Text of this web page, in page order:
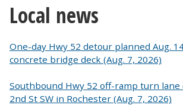
Local news
One-day Hwy 52 detour planned Aug.
concrete bridge deck (Aug. 7, 2026)
Southbound Hwy 52 off-ramp turn lane
2nd St SW in Rochester (Aug. 7, 2026)